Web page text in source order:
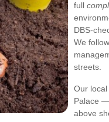
full
DBS-
We
streets.
Our
Palace
above